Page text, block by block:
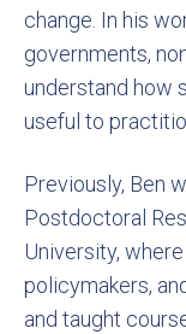
change. In his
governments,
understand how
useful to
Previously, Ben
Postdoctoral
University,
policymakers,
and taught